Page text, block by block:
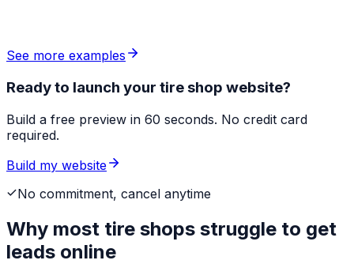
See more examples
Ready to launch your tire shop website?
Build a free preview in 60 seconds. No credit card
required.
Build my website
No commitment, cancel anytime
Why most tire shops struggle to get
leads online